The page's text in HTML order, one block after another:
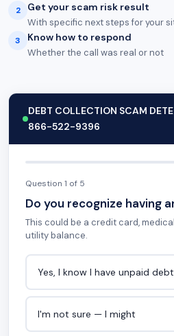
2 Get your scam risk result
With specific next steps for your
3 Know how to respond
Whether the call was real or not
DEBT COLLECTION SCAM
866-522-9396
Question 1 of 5
Do you recognize having
This could be a credit card,
utility balance.
Yes, I know I have unpaid debt
I'm not sure — I might